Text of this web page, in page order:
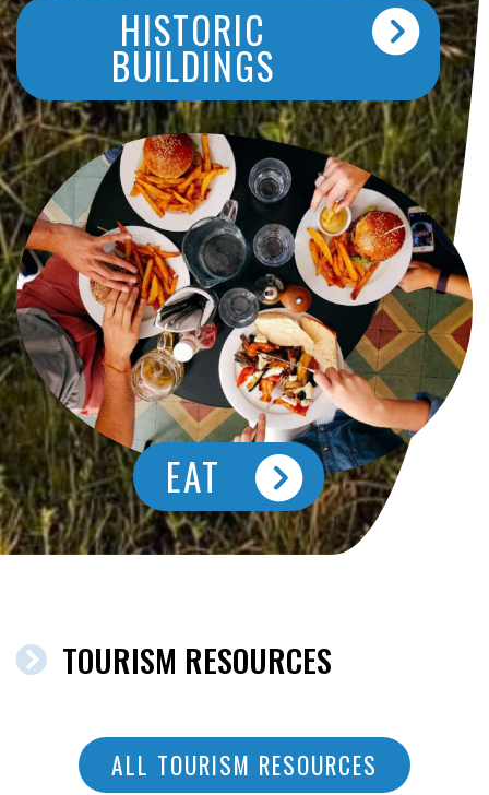
HISTORIC
BUILDINGS
EAT
TOURISM RESOURCES
ALL TOURISM RESOURCES